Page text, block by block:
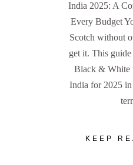
India 2025: A
Every Budget
Scotch without
get it. This
Black & White
India for 2025
KEEP